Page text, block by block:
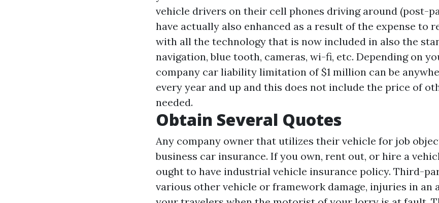
vehicle drivers on their cell phones driving around (post-
have actually also enhanced as a result of the expense to
with all the technology that is now included in also the
navigation, blue tooth, cameras, wi-fi, etc. Depending on
company car liability limitation of $1 million can be
every year and up and this does not include the price of
needed.
Obtain Several Quotes
Any company owner that utilizes their vehicle for job
business car insurance. If you own, rent out, or hire a
ought to have industrial vehicle insurance policy. Third-
various other vehicle or framework damage, injuries in an